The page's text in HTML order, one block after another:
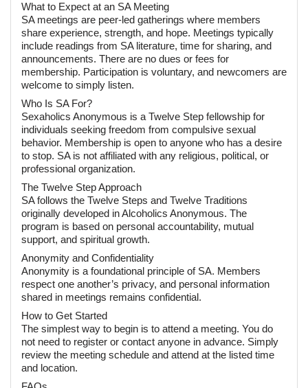
What to Expect at an SA Meeting
SA meetings are peer-led gatherings where members
share experience, strength, and hope. Meetings typically
include readings from SA literature, time for sharing, and
announcements. There are no dues or fees for
membership. Participation is voluntary, and newcomers are
welcome to simply listen.
Who Is SA For?
Sexaholics Anonymous is a Twelve Step fellowship for
individuals seeking freedom from compulsive sexual
behavior. Membership is open to anyone who has a desire
to stop. SA is not affiliated with any religious, political, or
professional organization.
The Twelve Step Approach
SA follows the Twelve Steps and Twelve Traditions
originally developed in Alcoholics Anonymous. The
program is based on personal accountability, mutual
support, and spiritual growth.
Anonymity and Confidentiality
Anonymity is a foundational principle of SA. Members
respect one another’s privacy, and personal information
shared in meetings remains confidential.
How to Get Started
The simplest way to begin is to attend a meeting. You do
not need to register or contact anyone in advance. Simply
review the meeting schedule and attend at the listed time
and location.